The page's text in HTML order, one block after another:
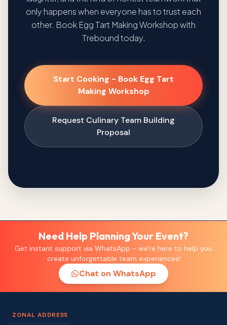
only happens when everyone has to trust each
other. Book Egg Tart Making Workshop with
Trebound today.
Start Cooking - Book Egg Tart
Making Workshop
Request Culinary Team Building
Proposal
Need Help Planning Your Event?
Get instant support via WhatsApp - we're here to help you
create unforgettable team experiences!
Chat on WhatsApp
ZONAL ADDRESS